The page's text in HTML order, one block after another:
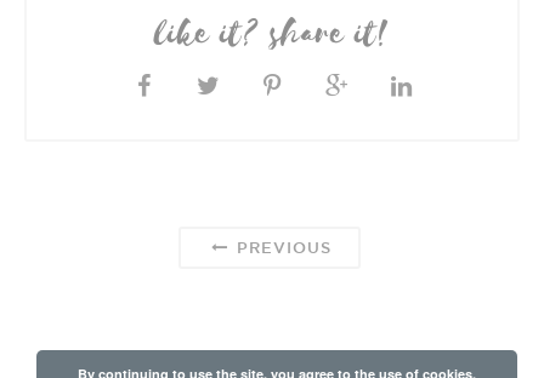
like it? share it!
PREVIOUS
By continuing to use the site, you agree to the use of cookies.